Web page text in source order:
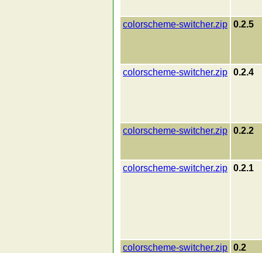
colorscheme-switcher.zip 0.2.5
colorscheme-switcher.zip 0.2.4
colorscheme-switcher.zip 0.2.2
colorscheme-switcher.zip 0.2.1
colorscheme-switcher.zip 0.2